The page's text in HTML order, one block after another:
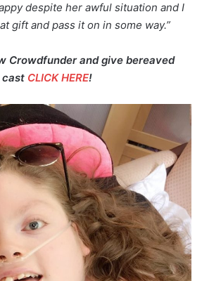
despite her awful situation and I
gift and pass it on in some way.”
Crowdfunder and give bereaved
cast CLICK HERE!